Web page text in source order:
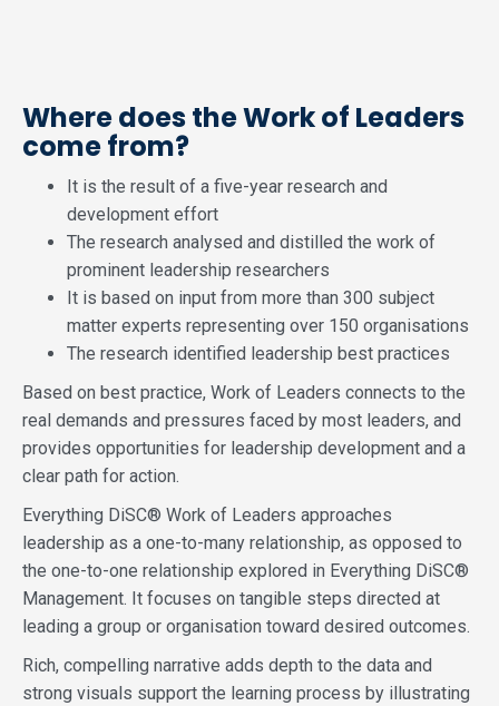
Where does the Work of Leaders
come from?
It is the result of a five-year research and
development effort
The research analysed and distilled the work of
prominent leadership researchers
It is based on input from more than 300 subject
matter experts representing over 150 organisations
The research identified leadership best practices
Based on best practice, Work of Leaders connects to the
real demands and pressures faced by most leaders, and
provides opportunities for leadership development and a
clear path for action.
Everything DiSC® Work of Leaders approaches
leadership as a one-to-many relationship, as opposed to
the one-to-one relationship explored in Everything DiSC®
Management. It focuses on tangible steps directed at
leading a group or organisation toward desired outcomes.
Rich, compelling narrative adds depth to the data and
strong visuals support the learning process by illustrating